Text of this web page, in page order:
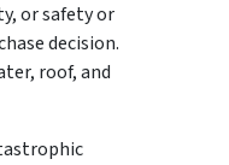
or safety or
decision.
roof, and